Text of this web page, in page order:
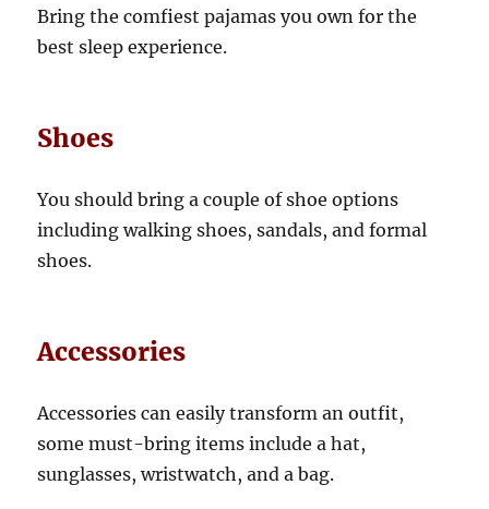
Bring the comfiest pajamas you own for the
best sleep experience.
Shoes
You should bring a couple of shoe options
including walking shoes, sandals, and formal
shoes.
Accessories
Accessories can easily transform an outfit,
some must-bring items include a hat,
sunglasses, wristwatch, and a bag.